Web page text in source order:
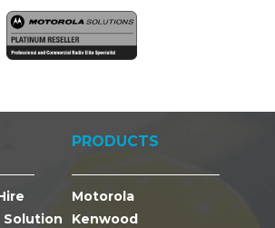
Solution
PRODUCTS
Motorola
Kenwood